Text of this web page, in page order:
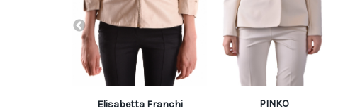
Elisabetta Franchi PINKO